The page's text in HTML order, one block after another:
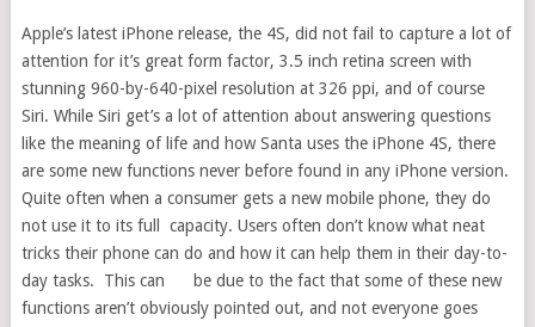
Apple’s latest iPhone release, the 4S, did not fail to capture a lot of
attention for it’s great form factor, 3.5 inch retina screen with
stunning 960-by-640-pixel resolution at 326 ppi, and of course
Siri. While Siri get’s a lot of attention about answering questions
like the meaning of life and how Santa uses the iPhone 4S, there
are some new functions never before found in any iPhone version.
Quite often when a consumer gets a new mobile phone, they do
not use it to its full capacity. Users often don’t know what neat
tricks their phone can do and how it can help them in their day-to-
day tasks. This can be due to the fact that some of these new
functions aren’t obviously pointed out, and not everyone goes